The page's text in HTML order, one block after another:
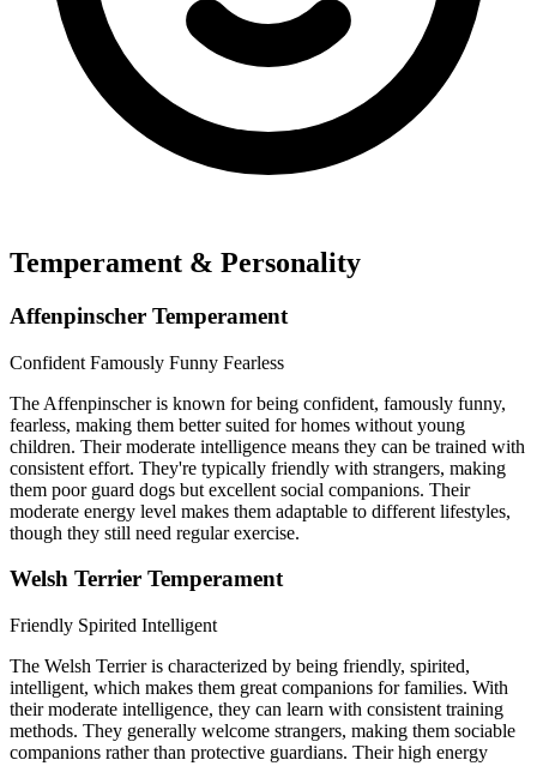
Temperament & Personality
Affenpinscher Temperament
Confident Famously Funny Fearless
The Affenpinscher is known for being confident, famously funny,
fearless, making them better suited for homes without young
children. Their moderate intelligence means they can be trained with
consistent effort. They're typically friendly with strangers, making
them poor guard dogs but excellent social companions. Their
moderate energy level makes them adaptable to different lifestyles,
though they still need regular exercise.
Welsh Terrier Temperament
Friendly Spirited Intelligent
The Welsh Terrier is characterized by being friendly, spirited,
intelligent, which makes them great companions for families. With
their moderate intelligence, they can learn with consistent training
methods. They generally welcome strangers, making them sociable
companions rather than protective guardians. Their high energy